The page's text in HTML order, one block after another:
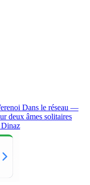
Dans le réseau —
deux âmes solitaires